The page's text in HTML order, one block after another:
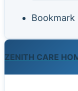
Bookmark
ZENITH CARE